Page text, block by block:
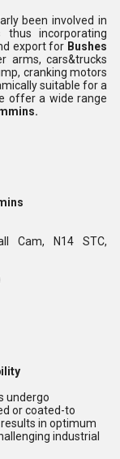
been involved in
incorporating
export for Bushes
arms, cars&trucks
cranking motors
suitable for a
offer a wide range
Cam, N14 STC,
undergo
or coated-to
in optimum
industrial